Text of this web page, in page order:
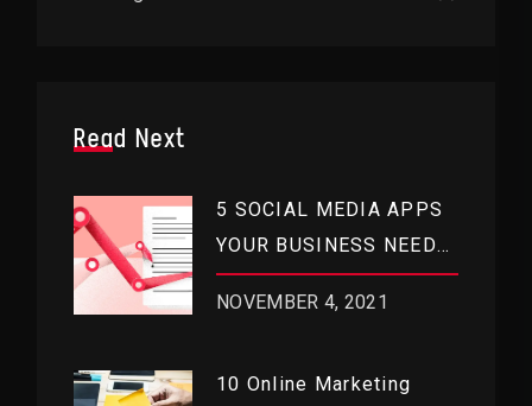
Read Next
5 SOCIAL MEDIA APPS
YOUR BUSINESS NEEDS
RIGHT NOW
NOVEMBER 4, 2021
10 Online Marketing